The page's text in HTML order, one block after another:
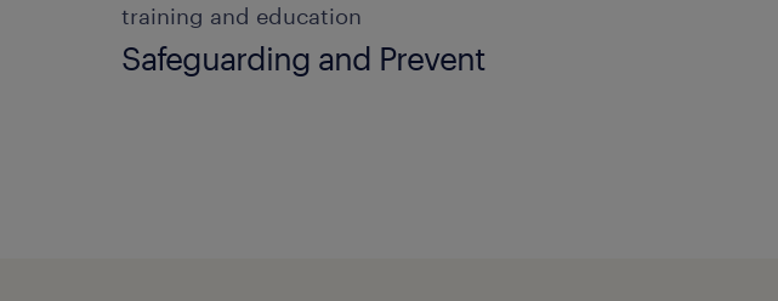
training and education
Safeguarding and Prevent